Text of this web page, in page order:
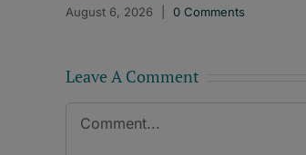
August 6, 2026 0 Comments
Leave A Comment
Comment